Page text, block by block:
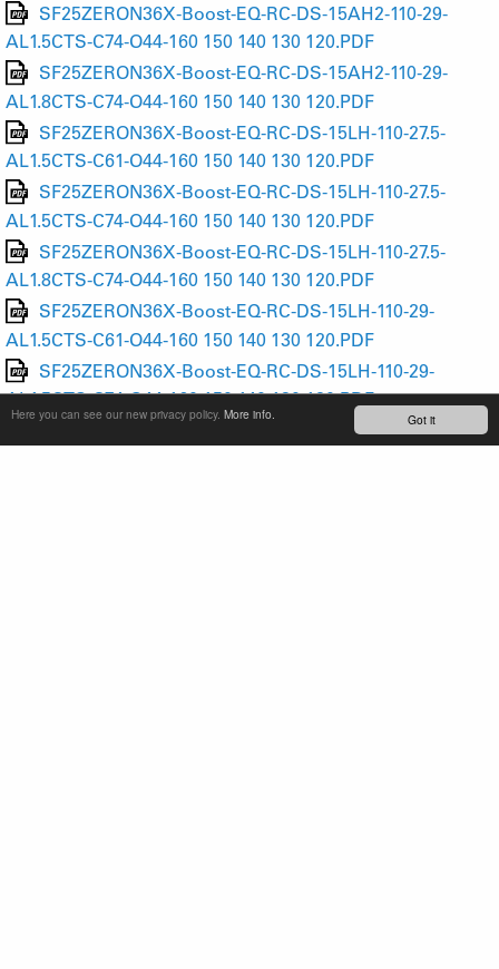
Got it
Here you can see our new privacy policy. More info.
SF25ZERON36X-Boost-EQ-RC-DS-15AH2-110-29-
AL1.5CTS-C74-O44-160 150 140 130 120.PDF
SF25ZERON36X-Boost-EQ-RC-DS-15AH2-110-29-
AL1.8CTS-C74-O44-160 150 140 130 120.PDF
SF25ZERON36X-Boost-EQ-RC-DS-15LH-110-27.5-
AL1.5CTS-C61-O44-160 150 140 130 120.PDF
SF25ZERON36X-Boost-EQ-RC-DS-15LH-110-27.5-
AL1.5CTS-C74-O44-160 150 140 130 120.PDF
SF25ZERON36X-Boost-EQ-RC-DS-15LH-110-27.5-
AL1.8CTS-C74-O44-160 150 140 130 120.PDF
SF25ZERON36X-Boost-EQ-RC-DS-15LH-110-29-
AL1.5CTS-C61-O44-160 150 140 130 120.PDF
SF25ZERON36X-Boost-EQ-RC-DS-15LH-110-29-
AL1.5CTS-C74-O44-160 150 140 130 120.PDF
SF25ZERON36X-Boost-EQ-RC-DS-15LH-110-29-